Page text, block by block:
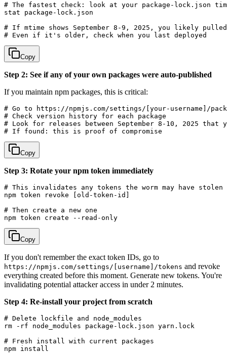
# The fastest check: look at your package-lock.json
stat package-lock.json
# If mtime shows September 8-9, 2025, you likely
Copy
Step 2: See if any of your own packages were auto-published
If you maintain npm packages, this is critical:
# Go to https://npmjs.com/settings/[your-username]/
# Check version history for each package
# Look for releases between September 8-10, 2025
Copy
Step 3: Rotate your npm token immediately
# This invalidates any tokens the worm may have stolen
npm token revoke [old-token-id]
# Then create a new one
Copy
If you don't remember the exact token IDs, go to
https://npmjs.com/settings/[username]/tokens and revoke
everything created before this moment. Generate new tokens. You're
invalidating potential attacker access in under 2 minutes.
Step 4: Re-install your project from scratch
# Delete lockfile and node_modules
rm -rf node_modules package-lock.json yarn.lock
# Fresh install with current packages